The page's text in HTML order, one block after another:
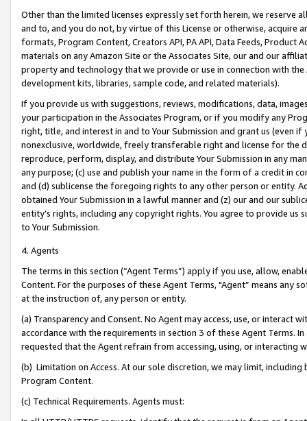
Other than the limited licenses expressly set forth herein, we
and to, and you do not, by virtue of this License or otherwise, acquire
formats, Program Content, Creators API, PA API, Data Feeds,
materials on any Amazon Site or the Associates Site, our and our
property and technology that we provide or use in connection with
development kits, libraries, sample code, and related materials).
If you provide us with suggestions, reviews, modifications, data,
your participation in the Associates Program, or if you modify any
right, title, and interest in and to Your Submission and grant us (even
nonexclusive, worldwide, freely transferable right and license for
reproduce, perform, display, and distribute Your Submission in any
any purpose; (c) use and publish your name in the form of a credit in
and (d) sublicense the foregoing rights to any other person or entity.
obtained Your Submission in a lawful manner and (z) our and our
entity’s rights, including any copyright rights. You agree to provide us
to Your Submission.
4. Agents
The terms in this section (“Agent Terms”) apply if you use, allow,
Content. For the purposes of these Agent Terms, "Agent” means
at the instruction of, any person or entity.
(a) Transparency and Consent. No Agent may access, use, or
accordance with the requirements in section 3 of these Agent Terms.
requested that the Agent refrain from accessing, using, or interacting
(b) Limitation on Access. At our sole discretion, we may limit,
Program Content.
(c) Technical Requirements. Agents must: